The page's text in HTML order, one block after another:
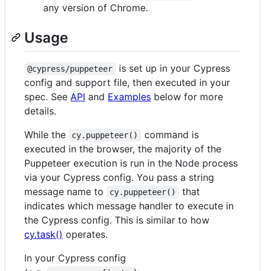
any version of Chrome.
Usage
@cypress/puppeteer
is set up in your Cypress
config and support file, then executed in your
spec. See API and Examples below for more
details.
While the
cy.puppeteer()
command is
executed in the browser, the majority of the
Puppeteer execution is run in the Node process
via your Cypress config. You pass a string
message name to
cy.puppeteer()
that
indicates which message handler to execute in
the Cypress config. This is similar to how
cy.task() operates.
In your Cypress config